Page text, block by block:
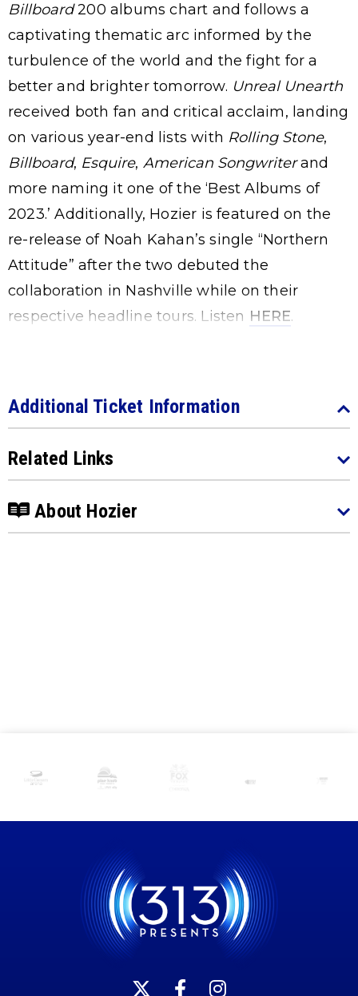
Billboard200 albums chart and follows a
captivating thematic arc informed by the
turbulence of the world and the fight for a
better and brighter tomorrow. Unreal Unearth
received both fan and critical acclaim, landing
on various year-end lists with Rolling Stone,
Billboard, Esquire, American Songwriterand
more naming it one of the ‘Best Albums of
2023.’ Additionally, Hozier is featured on the
re-release of Noah Kahan’s single “Northern
Attitude” after the two debuted the
collaboration in Nashville while on their
respective headline tours. Listen HERE.
Additional Ticket Information
Related Links
About Hozier